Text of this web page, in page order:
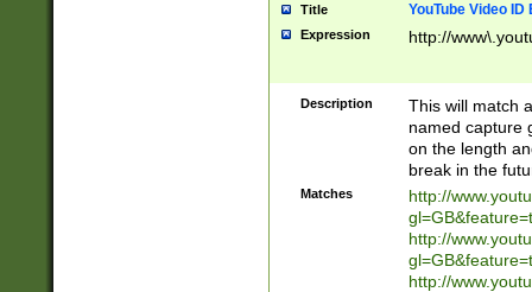
Title YouTube Video
Expression http://
Description
This will match
named capture
on the length
break in the
Matches
http://
http://
http://